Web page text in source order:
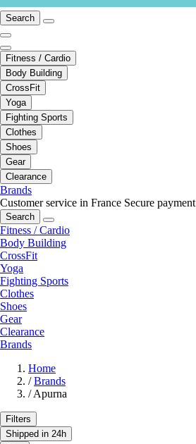
Search
Fitness / Cardio
Body Building
CrossFit
Yoga
Fighting Sports
Clothes
Shoes
Gear
Clearance
Brands
Customer service in France Secure payment
Search
Fitness / Cardio
Body Building
CrossFit
Yoga
Fighting Sports
Clothes
Shoes
Gear
Clearance
Brands
Home
/ Brands
/Apurna
Filters
Shipped in 24h